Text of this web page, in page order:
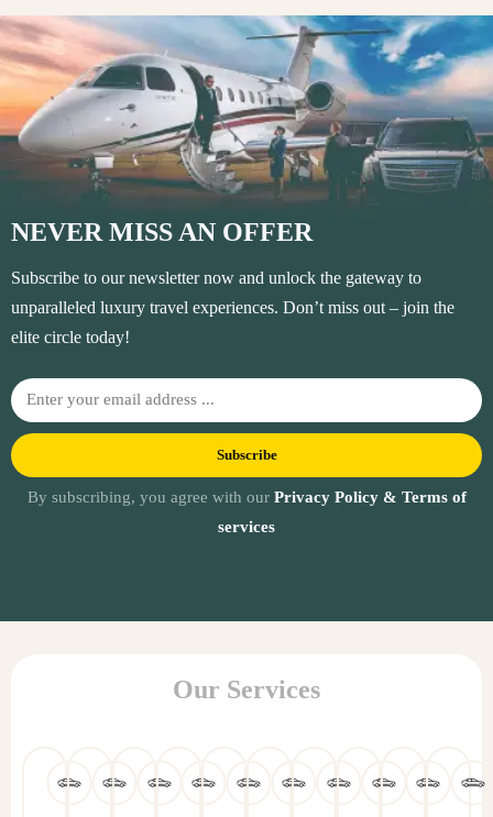
NEVER MISS AN OFFER
Subscribe to our newsletter now and unlock the gateway to
unparalleled luxury travel experiences. Don’t miss out – join the
elite circle today!
Subscribe
By subscribing, you agree with our Privacy Policy & Terms of
services
Our Services